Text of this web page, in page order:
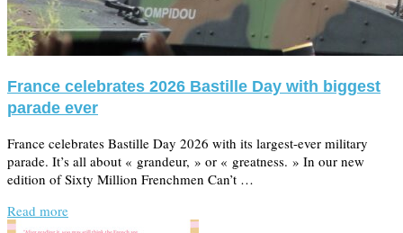
France celebrates 2026 Bastille Day with biggest
parade ever
France celebrates Bastille Day 2026 with its largest-ever military
parade. It’s all about « grandeur, » or « greatness. » In our new
edition of Sixty Million Frenchmen Can’t …
Read more